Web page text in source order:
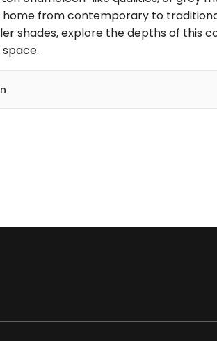
from contemporary to
shades, explore the depths of this